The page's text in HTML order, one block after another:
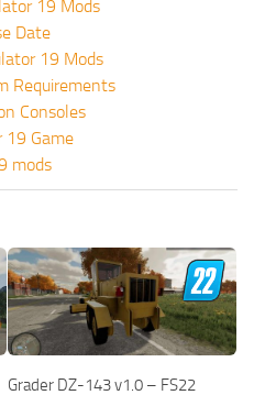
19 Mods
Date
19 Mods
Requirements
Consoles
19 Game
mods
Grader DZ-143 v1.0 – FS22